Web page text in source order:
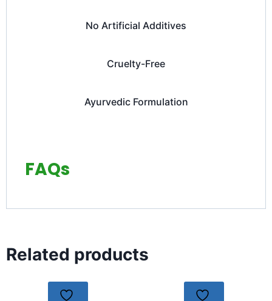
No Artificial Additives
Cruelty-Free
Ayurvedic Formulation
FAQs
Related products